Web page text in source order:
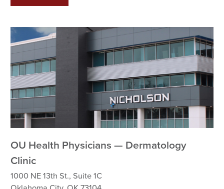
OU Health Physicians — Dermatology
Clinic
1000 NE 13th St., Suite 1C